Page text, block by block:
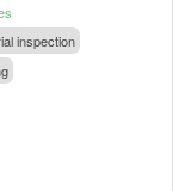
inspection